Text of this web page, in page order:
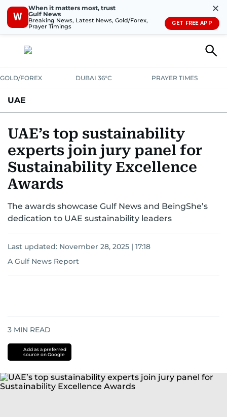
W
When it matters most, trust
Gulf News
Breaking News, Latest News, Gold/Forex,
Prayer Timings
✕
GET FREE APP
GOLD/FOREX DUBAI 36°C PRAYER TIMES
UAE
UNITED IN STRENGTHEDUCATIONCOURT & CRIMEHEALTH
EMERGENCIESENVIRONMENT TRANSPORTWEATHER
UAE’s top sustainability
experts join jury panel for
Sustainability Excellence
Awards
The awards showcase Gulf News and BeingShe’s
dedication to UAE sustainability leaders
Last updated: November 28, 2025 | 17:18
A Gulf News Report
3 MIN READ
Add as a preferred
source on Google